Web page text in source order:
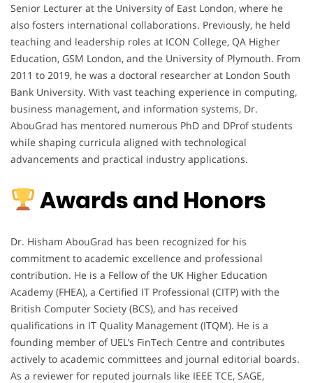
Senior Lecturer at the University of East London, where he
also fosters international collaborations. Previously, he held
teaching and leadership roles at ICON College, QA Higher
Education, GSM London, and the University of Plymouth. From
2011 to 2019, he was a doctoral researcher at London South
Bank University. With vast teaching experience in computing,
business management, and information systems, Dr.
AbouGrad has mentored numerous PhD and DProf students
while shaping curricula aligned with technological
advancements and practical industry applications.
Awards and Honors
Dr. Hisham AbouGrad has been recognized for his
commitment to academic excellence and professional
contribution. He is a Fellow of the UK Higher Education
Academy (FHEA), a Certified IT Professional (CITP) with the
British Computer Society (BCS), and has received
qualifications in IT Quality Management (ITQM). He is a
founding member of UEL’s FinTech Centre and contributes
actively to academic committees and journal editorial boards.
As a reviewer for reputed journals like IEEE TCE, SAGE,